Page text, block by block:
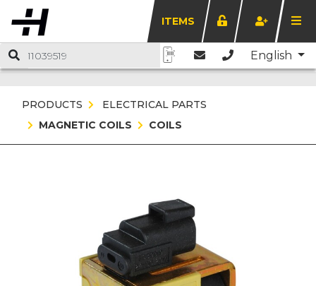
ITEMS
English
PRODUCTS
ELECTRICAL PARTS
MAGNETIC COILS
COILS